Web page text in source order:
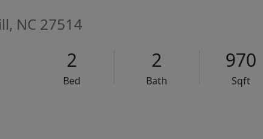
NC 27514
2
Bed
2
Bath
970
Sqft